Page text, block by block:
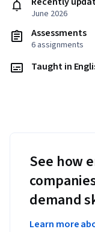
June 2026
Assessments
6 assignments
Taught in
See how
demand
Learn more